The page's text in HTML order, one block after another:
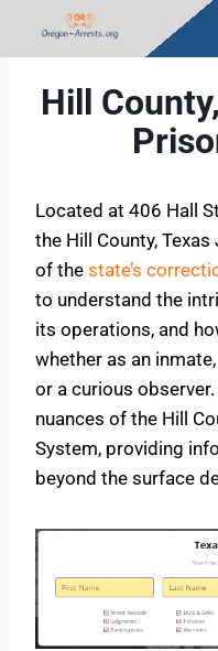
Hill
Located at 406 Hall
the Hill County,
of the state’s
to understand the
its operations, and
whether as an
or a curious
nuances of the Hill
System, providing
beyond the surface